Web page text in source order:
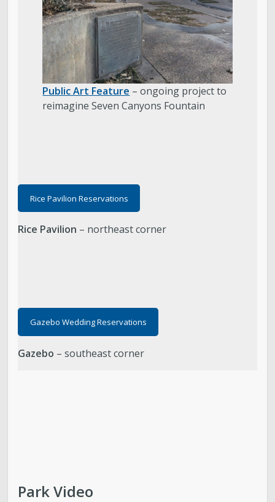
Public Art Feature – ongoing project to
reimagine Seven Canyons Fountain
Rice Pavilion Reservations
Rice Pavilion – northeast corner
Gazebo Wedding Reservations
Gazebo – southeast corner
Park Video